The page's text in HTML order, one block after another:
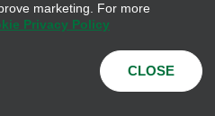
Reserved
marketing. For more
Privacy Policy
CLOSE